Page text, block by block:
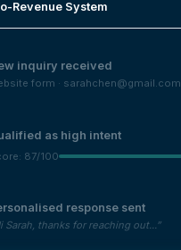
Revenue System
inquiry received
form · sarahchen@gmail.com
as high intent
87/100
response sent
Sarah, thanks for reaching out...”